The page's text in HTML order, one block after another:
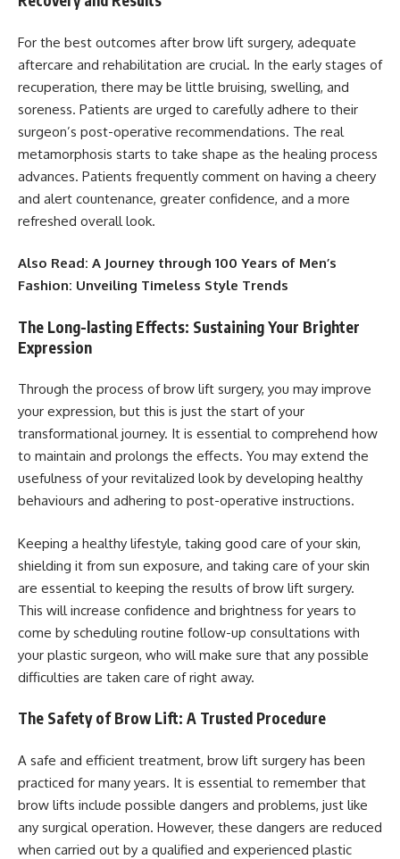
For the best outcomes after brow lift surgery, adequate
aftercare and rehabilitation are crucial. In the early stages of
recuperation, there may be little bruising, swelling, and
soreness. Patients are urged to carefully adhere to their
surgeon’s post-operative recommendations. The real
metamorphosis starts to take shape as the healing process
advances. Patients frequently comment on having a cheery
and alert countenance, greater confidence, and a more
refreshed overall look.
Also Read: A Journey through 100 Years of Men’s
Fashion: Unveiling Timeless Style Trends
The Long-lasting Effects: Sustaining Your Brighter
Expression
Through the process of brow lift surgery, you may improve
your expression, but this is just the start of your
transformational journey. It is essential to comprehend how
to maintain and prolongs the effects. You may extend the
usefulness of your revitalized look by developing healthy
behaviours and adhering to post-operative instructions.
Keeping a healthy lifestyle, taking good care of your skin,
shielding it from sun exposure, and taking care of your skin
are essential to keeping the results of brow lift surgery.
This will increase confidence and brightness for years to
come by scheduling routine follow-up consultations with
your plastic surgeon, who will make sure that any possible
difficulties are taken care of right away.
The Safety of Brow Lift: A Trusted Procedure
A safe and efficient treatment, brow lift surgery has been
practiced for many years. It is essential to remember that
brow lifts include possible dangers and problems, just like
any surgical operation. However, these dangers are reduced
when carried out by a qualified and experienced plastic